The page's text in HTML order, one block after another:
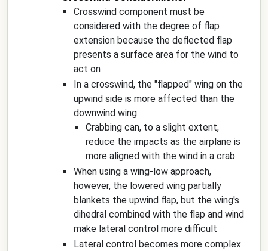
Crosswind component must be
considered with the degree of flap
extension because the deflected flap
presents a surface area for the wind to
act on
In a crosswind, the "flapped" wing on the
upwind side is more affected than the
downwind wing
Crabbing can, to a slight extent,
reduce the impacts as the airplane is
more aligned with the wind in a crab
When using a wing-low approach,
however, the lowered wing partially
blankets the upwind flap, but the wing's
dihedral combined with the flap and wind
make lateral control more difficult
Lateral control becomes more complex